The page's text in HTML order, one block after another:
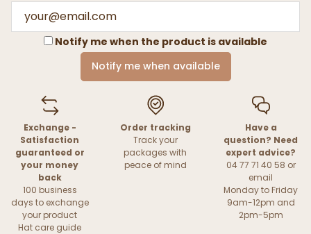
Notify me when the product is available
Notify me when available
Exchange -
Satisfaction
guaranteed or
your money
back
100 business
days to exchange
your product
Hat care guide
Order tracking
Track your
packages with
peace of mind
Have a
question? Need
expert advice?
04 77 71 40 58 or
email
Monday to Friday
9am-12pm and
2pm-5pm